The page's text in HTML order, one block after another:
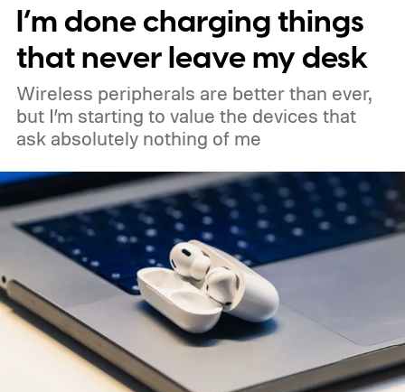
month. Googlebooks are expected to bring
Android apps, ChromeOS technology,
deeper phone integration, and Gemini
features to a new generation of laptops.
Acer, Asus, Dell, HP, and Lenovo are all
expected to be part of the first wave.
I’m done charging things
that never leave my desk
Wireless peripherals are better than ever,
but I’m starting to value the devices that
ask absolutely nothing of me